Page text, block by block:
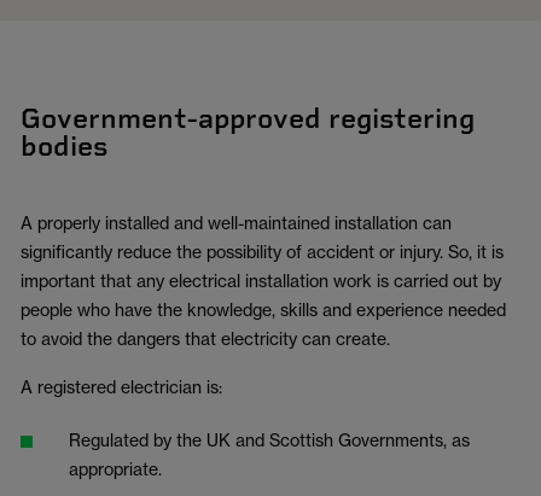
Government-approved registering
bodies
A properly installed and well-maintained installation can
significantly reduce the possibility of accident or injury. So, it is
important that any electrical installation work is carried out by
people who have the knowledge, skills and experience needed
to avoid the dangers that electricity can create.
A registered electrician is:
Regulated by the UK and Scottish Governments, as
appropriate.